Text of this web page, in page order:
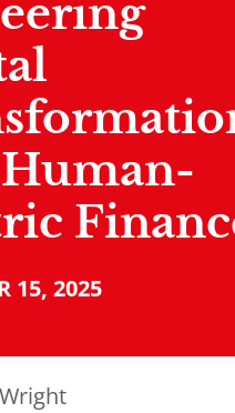
15, 2025